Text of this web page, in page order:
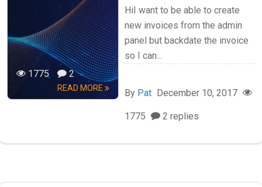
1775 2
READ MORE
HiI want to be able to create
new invoices from the admin
panel but backdate the invoice
so I can...
By Pat December 10, 2017
1775 2 replies